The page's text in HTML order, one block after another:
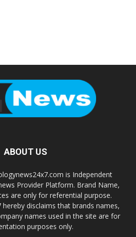
ABOUT US
is Independent
Provider Platform. Brand Name,
are only for referential purpose.
disclaims that brands names,
names used in the site are for
purposes only.